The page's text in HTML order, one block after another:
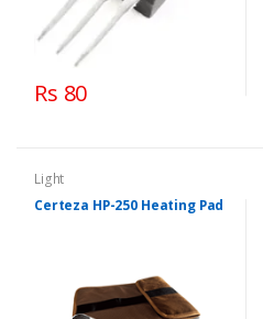
Rs 80
Light
Certeza HP-250 Heating Pad